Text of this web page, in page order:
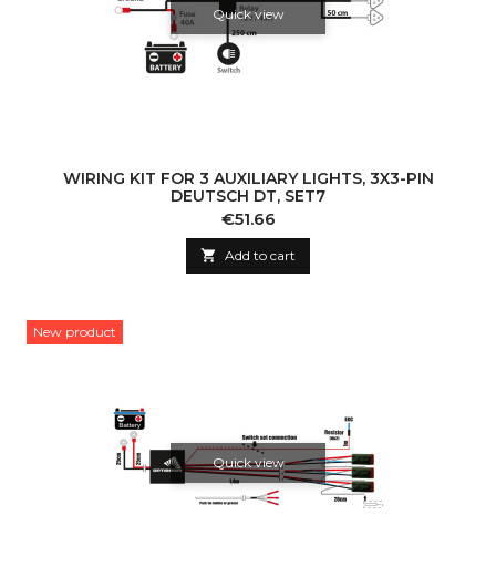
Quick view
WIRING KIT FOR 3 AUXILIARY LIGHTS, 3X3-PIN
DEUTSCH DT, SET7
Price
€51.66
 Add to cart
New product
Quick view